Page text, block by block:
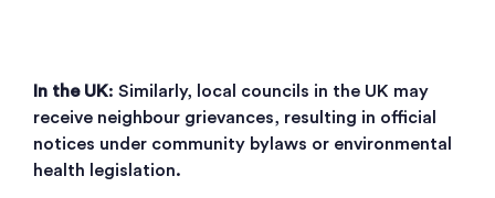
In the UK: Similarly, local councils in the UK may
receive neighbour grievances, resulting in official
notices under community bylaws or environmental
health legislation.